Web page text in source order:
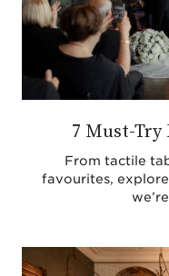
7 Must-Try
From tactile
favourites,